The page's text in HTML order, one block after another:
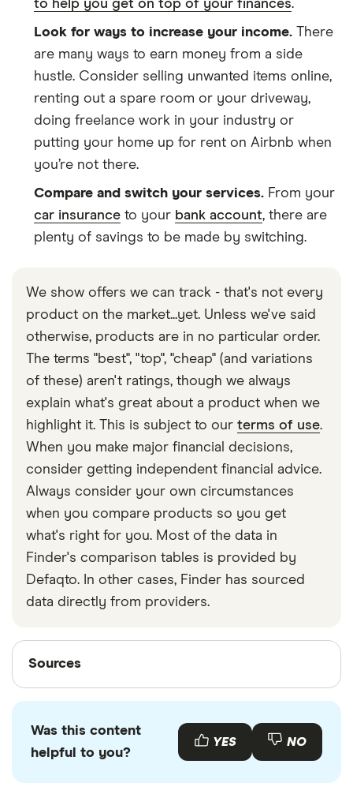
to help you get on top of your finances.
Look for ways to increase your income. There
are many ways to earn money from a side
hustle. Consider selling unwanted items online,
renting out a spare room or your driveway,
doing freelance work in your industry or
putting your home up for rent on Airbnb when
you’re not there.
Compare and switch your services. From your
car insurance to your bank account, there are
plenty of savings to be made by switching.
We show offers we can track - that's not every
product on the market...yet. Unless we've said
otherwise, products are in no particular order.
The terms "best", "top", "cheap" (and variations
of these) aren't ratings, though we always
explain what's great about a product when we
highlight it. This is subject to our terms of use.
When you make major financial decisions,
consider getting independent financial advice.
Always consider your own circumstances
when you compare products so you get
what's right for you. Most of the data in
Finder's comparison tables is provided by
Defaqto. In other cases, Finder has sourced
data directly from providers.
Sources
Sources
with other experts to ensure you're getting
accurate, up-to-date information. Articles are
Was this content
helpful to you?
YES NO